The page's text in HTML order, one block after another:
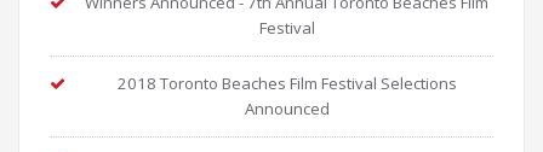
Festival
2018 Toronto Beaches Film Festival Selections
Announced